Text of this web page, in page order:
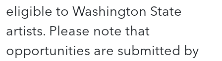
eligible to Washington State
artists. Please note that
opportunities are submitted by